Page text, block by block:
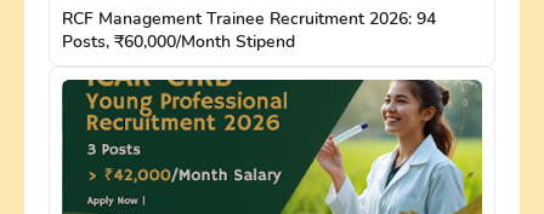
RCF Management Trainee Recruitment 2026: 94
Posts, ₹60,000/Month Stipend